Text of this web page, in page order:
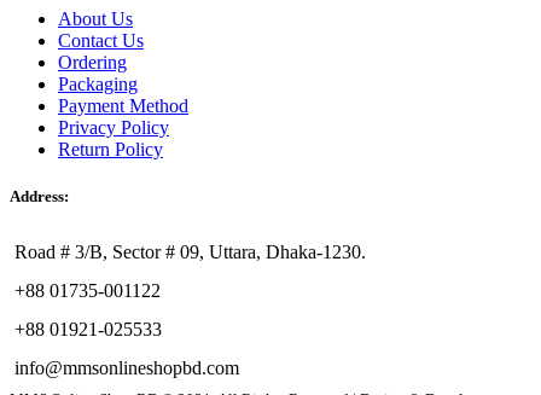
About Us
Contact Us
Ordering
Packaging
Payment Method
Privacy Policy
Return Policy
Address:
Road # 3/B, Sector # 09, Uttara, Dhaka-1230.
+88 01735-001122
+88 01921-025533
info@mmsonlineshopbd.com